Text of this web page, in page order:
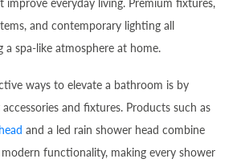
improve everyday living. Premium fixtures,
and contemporary lighting all
spa-like atmosphere at home.
ways to elevate a bathroom is by
and fixtures. Products such as
and a led rain shower head combine
functionality, making every shower